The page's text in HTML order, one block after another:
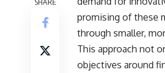
promising of these
through smaller,
This approach not
objectives around